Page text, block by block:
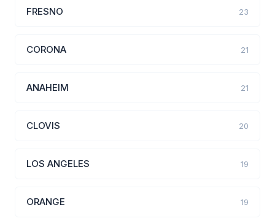
FRESNO 23
CORONA 21
ANAHEIM 21
CLOVIS 20
LOS ANGELES 19
ORANGE 19